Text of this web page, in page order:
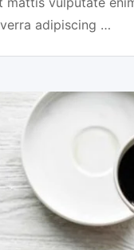
adipiscing …